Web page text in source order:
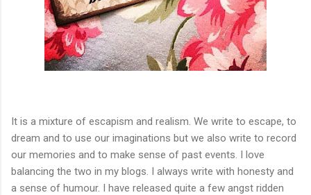
It is a mixture of escapism and realism. We write to escape, to
dream and to use our imaginations but we also write to record
our memories and to make sense of past events. I love
balancing the two in my blogs. I always write with honesty and
a sense of humour. I have released quite a few angst ridden